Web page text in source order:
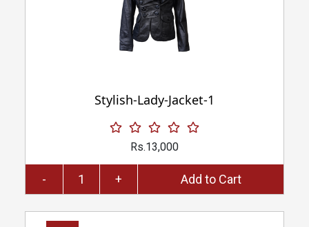
Stylish-Lady-Jacket-1
Rs.13,000
- + Add to Cart